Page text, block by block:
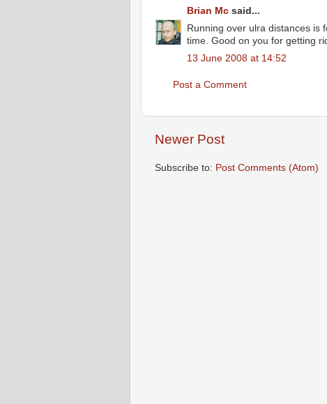
Brian Mc said...
Running over ulra distances is
time. Good on you for getting
13 June 2008 at 14:52
Post a Comment
Newer Post
Subscribe to: Post Comments (Atom)